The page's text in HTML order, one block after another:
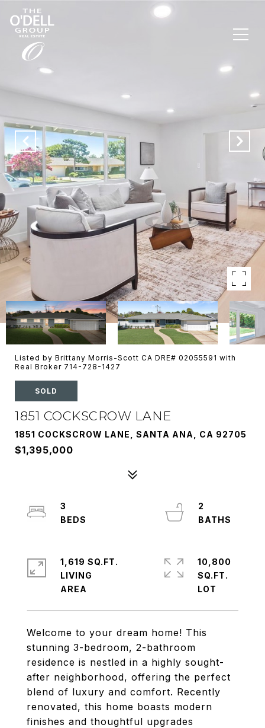
Listed by Brittany Morris-Scott CA DRE# 02055591 with
Real Broker 714-728-1427
SOLD
1851 COCKSCROW LANE
1851 COCKSCROW LANE, SANTA ANA, CA 92705
$1,395,000
Welcome to your dream home! This
stunning 3-bedroom, 2-bathroom
residence is nestled in a highly sought-
after neighborhood, offering the perfect
blend of luxury and comfort. Recently
renovated, this home boasts modern
finishes and thoughtful upgrades
3
2
1,619 SQ.FT.
LIVING
10,800
SQ.FT.